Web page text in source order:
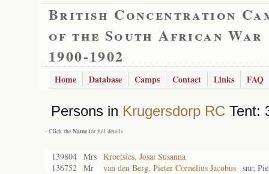
British Concentration
of the South African War
1900-1902
Home Database Camps Contact Links FAQ
Persons in Krugersdorp RC Tent:
- Click the Name for full details
139804 Mrs Kroetsies, Josai Susanna
136752 Mr van den Berg, Pieter Cornelius Jacobus snr;